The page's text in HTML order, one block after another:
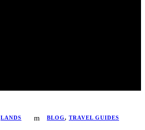
LANDS BLOG, TRAVEL GUIDES